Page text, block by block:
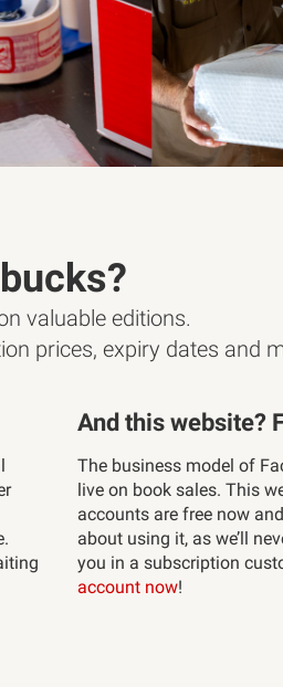
valuable editions.
prices, expiry dates and
And this website?
The business model of
live on book sales. This
accounts are free now
about using it, as we’ll
you in a subscription
account now!